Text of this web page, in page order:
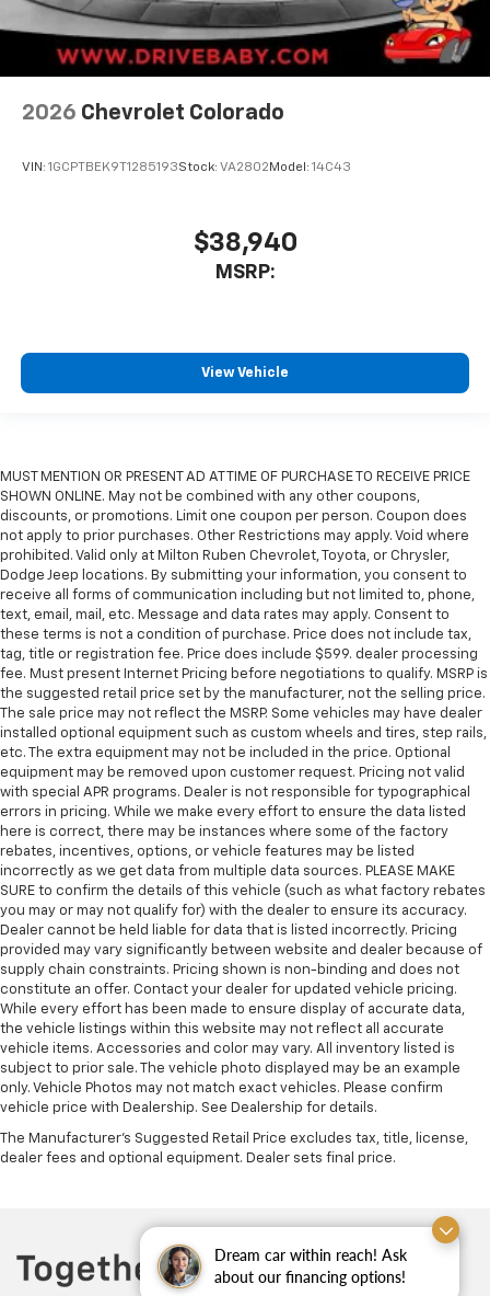
Dream car within reach! Ask
about our financing options!
2026 Chevrolet Colorado
VIN: 1GCPTBEK9T1285193Stock: VA2802 Model: 14C43
$38,940
MSRP:
View Vehicle
MUST MENTION OR PRESENT AD AT TIME OF PURCHASE TO RECEIVE PRICE
SHOWN ONLINE. May not be combined with any other coupons,
discounts, or promotions. Limit one coupon per person. Coupon does
not apply to prior purchases. Other Restrictions may apply. Void where
prohibited. Valid only at Milton Ruben Chevrolet, Toyota, or Chrysler,
Dodge Jeep locations. By submitting your information, you consent to
receive all forms of communication including but not limited to, phone,
text, email, mail, etc. Message and data rates may apply. Consent to
these terms is not a condition of purchase. Price does not include tax,
tag, title or registration fee. Price does include $599. dealer processing
fee. Must present Internet Pricing before negotiations to qualify. MSRP is
the suggested retail price set by the manufacturer, not the selling price.
The sale price may not reflect the MSRP. Some vehicles may have dealer
installed optional equipment such as custom wheels and tires, step rails,
etc. The extra equipment may not be included in the price. Optional
equipment may be removed upon customer request. Pricing not valid
with special APR programs. Dealer is not responsible for typographical
errors in pricing. While we make every effort to ensure the data listed
here is correct, there may be instances where some of the factory
rebates, incentives, options, or vehicle features may be listed
incorrectly as we get data from multiple data sources. PLEASE MAKE
SURE to confirm the details of this vehicle (such as what factory rebates
you may or may not qualify for) with the dealer to ensure its accuracy.
Dealer cannot be held liable for data that is listed incorrectly. Pricing
provided may vary significantly between website and dealer because of
supply chain constraints. Pricing shown is non-binding and does not
constitute an offer. Contact your dealer for updated vehicle pricing.
While every effort has been made to ensure display of accurate data,
the vehicle listings within this website may not reflect all accurate
vehicle items. Accessories and color may vary. All inventory listed is
subject to prior sale. The vehicle photo displayed may be an example
only. Vehicle Photos may not match exact vehicles. Please confirm
vehicle price with Dealership. See Dealership for details.
The Manufacturer's Suggested Retail Price excludes tax, title, license,
dealer fees and optional equipment. Dealer sets final price.